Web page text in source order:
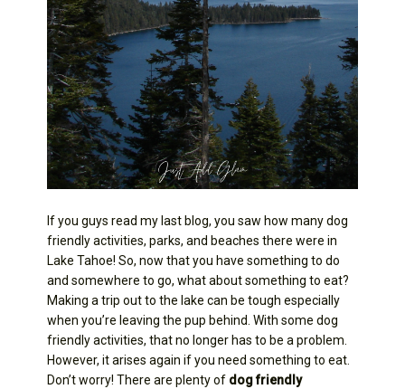
If you guys read my last blog, you saw how many dog
friendly activities, parks, and beaches there were in
Lake Tahoe! So, now that you have something to do
and somewhere to go, what about something to eat?
Making a trip out to the lake can be tough especially
when you’re leaving the pup behind. With some dog
friendly activities, that no longer has to be a problem.
However, it arises again if you need something to eat.
Don’t worry! There are plenty of dog friendly